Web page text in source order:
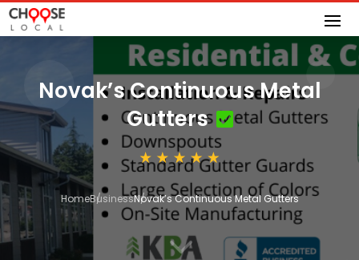
Novak’s Continuous Metal
Gutters
HomeBusinessNovak’s Continuous Metal Gutters